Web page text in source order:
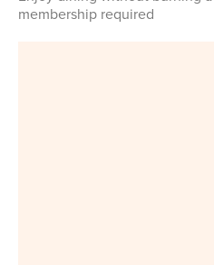
membership required